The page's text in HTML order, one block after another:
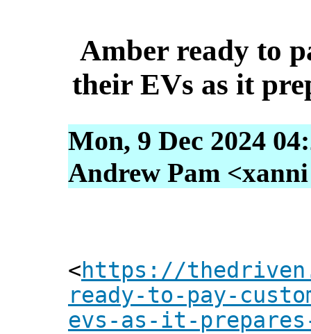
Amber ready to
their EVs as it
Mon, 9 Dec 2024
Andrew Pam
<https://
ready-to-pay-
evs-as-it-